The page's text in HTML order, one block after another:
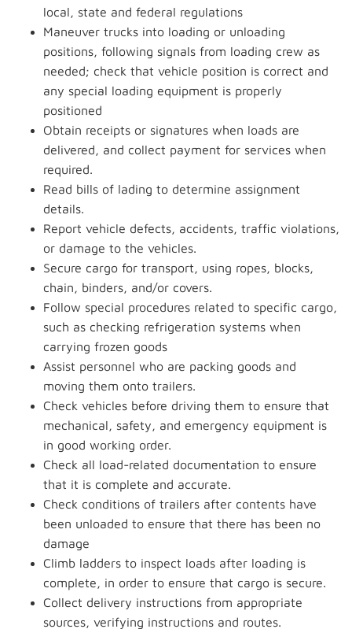
local, state and federal regulations
Maneuver trucks into loading or unloading
positions, following signals from loading crew as
needed; check that vehicle position is correct and
any special loading equipment is properly
positioned
Obtain receipts or signatures when loads are
delivered, and collect payment for services when
required.
Read bills of lading to determine assignment
details.
Report vehicle defects, accidents, traffic violations,
or damage to the vehicles.
Secure cargo for transport, using ropes, blocks,
chain, binders, and/or covers.
Follow special procedures related to specific cargo,
such as checking refrigeration systems when
carrying frozen goods
Assist personnel who are packing goods and
moving them onto trailers.
Check vehicles before driving them to ensure that
mechanical, safety, and emergency equipment is
in good working order.
Check all load-related documentation to ensure
that it is complete and accurate.
Check conditions of trailers after contents have
been unloaded to ensure that there has been no
damage
Climb ladders to inspect loads after loading is
complete, in order to ensure that cargo is secure.
Collect delivery instructions from appropriate
sources, verifying instructions and routes.